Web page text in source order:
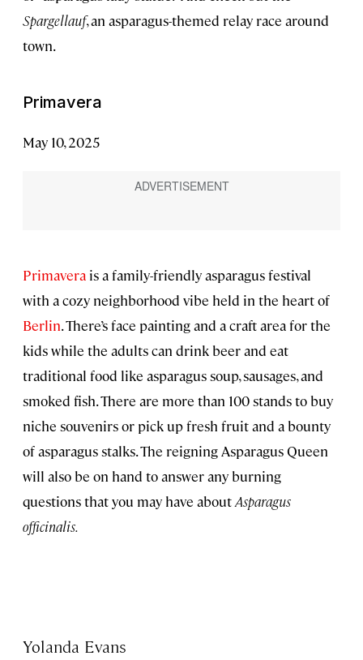
Spargellauf, an asparagus-themed relay race around
town.
Primavera
May 10, 2025
Primavera is a family-friendly asparagus festival
with a cozy neighborhood vibe held in the heart of
Berlin. There’s face painting and a craft area for the
kids while the adults can drink beer and eat
traditional food like asparagus soup, sausages, and
smoked fish. There are more than 100 stands to buy
niche souvenirs or pick up fresh fruit and a bounty
of asparagus stalks. The reigning Asparagus Queen
will also be on hand to answer any burning
questions that you may have aboutAsparagus
officinalis.
Yolanda Evans